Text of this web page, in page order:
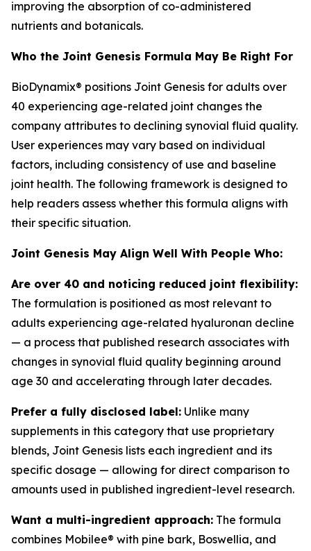
improving the absorption of co-administered
nutrients and botanicals.
Who the Joint Genesis Formula May Be Right For
BioDynamix® positions Joint Genesis for adults over
40 experiencing age-related joint changes the
company attributes to declining synovial fluid quality.
User experiences may vary based on individual
factors, including consistency of use and baseline
joint health. The following framework is designed to
help readers assess whether this formula aligns with
their specific situation.
Joint Genesis May Align Well With People Who:
Are over 40 and noticing reduced joint flexibility:
The formulation is positioned as most relevant to
adults experiencing age-related hyaluronan decline
— a process that published research associates with
changes in synovial fluid quality beginning around
age 30 and accelerating through later decades.
Prefer a fully disclosed label: Unlike many
supplements in this category that use proprietary
blends, Joint Genesis lists each ingredient and its
specific dosage — allowing for direct comparison to
amounts used in published ingredient-level research.
Want a multi-ingredient approach: The formula
combines Mobilee® with pine bark, Boswellia, and